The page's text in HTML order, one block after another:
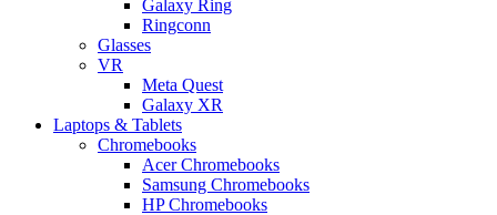
Galaxy Ring
Ringconn
Glasses
VR
Meta Quest
Galaxy XR
Laptops & Tablets
Chromebooks
Acer Chromebooks
Samsung Chromebooks
HP Chromebooks